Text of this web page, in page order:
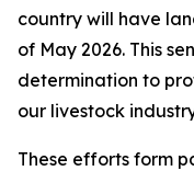
country will have
of May 2026. This
determination to
our livestock
These efforts form